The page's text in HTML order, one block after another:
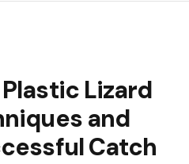
Lizard
and
Catch